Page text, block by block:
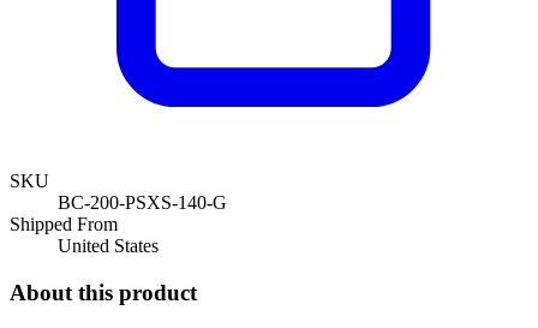
SKU
BC-200-PSXS-140-G
Shipped From
United States
About this product